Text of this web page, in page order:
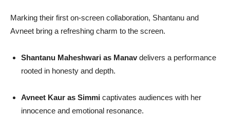
Marking their first on-screen collaboration, Shantanu and
Avneet bring a refreshing charm to the screen.
Shantanu Maheshwari as Manavdelivers a performance
rooted in honesty and depth.
Avneet Kaur as Simmi captivates audiences with her
innocence and emotional resonance.